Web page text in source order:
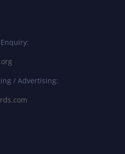
/ Advertising: